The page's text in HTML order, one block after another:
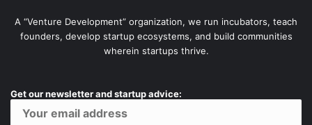
A “Venture Development” organization, we run incubators, teach
founders, develop startup ecosystems, and build communities
wherein startups thrive.
Get our newsletter and startup advice: